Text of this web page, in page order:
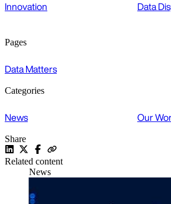
Innovation Data
Pages
Data Matters
Categories
News Our
Share
Related content
News